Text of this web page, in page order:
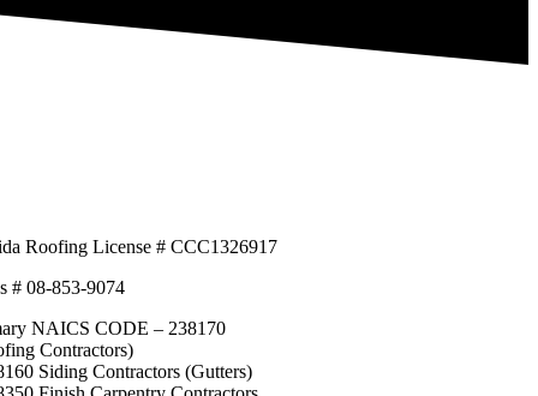
Roofing License # CCC1326917
# 08-853-9074
NAICS CODE – 238170
Contractors)
Siding Contractors (Gutters)